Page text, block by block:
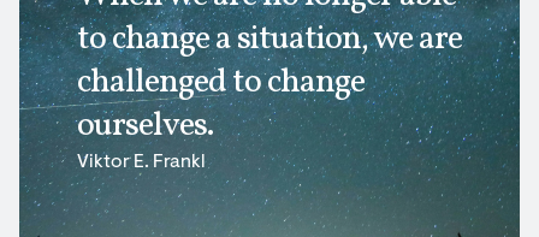
to change a situation, we are
challenged to change
ourselves.
Viktor E. Frankl